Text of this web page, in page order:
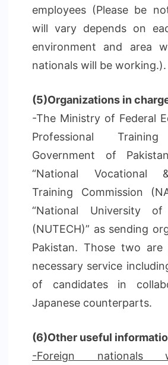
employees (Please be
will vary depends on
environment and area
nationals will be working.).
(5)Organizations in
-The Ministry of Federal
Professional
Government of
“National Vocational
Training Commission
“National University of
(NUTECH)” as sending
Pakistan. Those two
necessary service
of candidates in
Japanese counterparts.
(6)Other useful
-Foreign nationals